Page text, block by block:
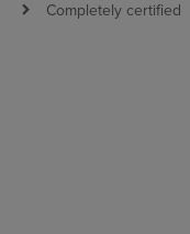
Completely certified